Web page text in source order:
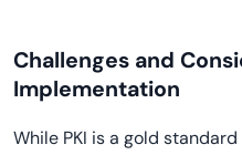
Challenges and
Implementation
While PKI is a gold